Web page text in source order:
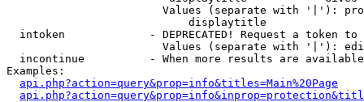
Values (separate with '|'):
                            displaytitle
intoken             - DEPRECATED! Request a token
Values (separate with '|'):
incontinue          - When more results are
Examples:
api.php?action=query&prop=info&titles=Main%20Page